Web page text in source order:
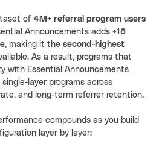
of 4M+ referral program users
Announcements adds +16
, making it the second-highest
As a result, programs that
with Essential Announcements
layer programs across
and long-term referrer retention.
compounds as you build
layer by layer: